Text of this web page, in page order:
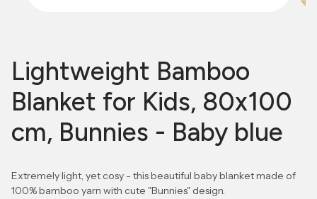
Lightweight Bamboo
Blanket for Kids, 80x100
cm, Bunnies - Baby blue
Extremely light, yet cosy - this beautiful baby blanket made of
100% bamboo yarn with cute "Bunnies" design.